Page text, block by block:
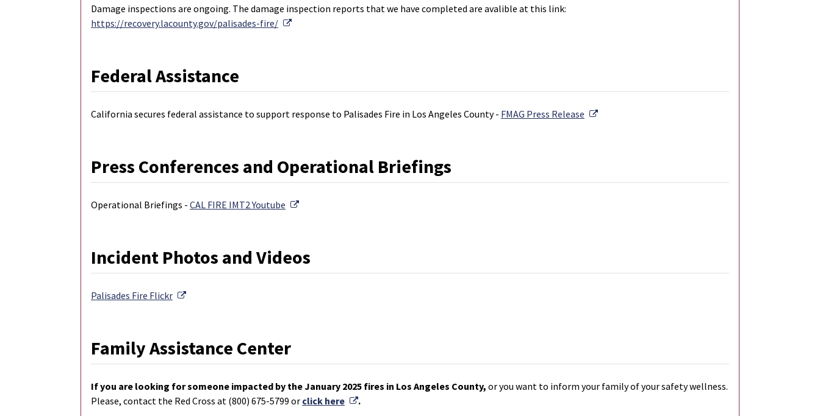
Damage inspections are ongoing. The damage inspection reports that we have completed are avalible at this link:
https://recovery.lacounty.gov/palisades-fire/
External Link
Federal Assistance
California secures federal assistance to support response to Palisades Fire in Los Angeles County - FMAG Press Release External Link
Press Conferences and Operational Briefings
Operational Briefings - CAL FIRE IMT2 Youtube External Link
Incident Photos and Videos
Palisades Fire Flickr External Link
Family Assistance Center
If you are looking for someone impacted by the January 2025 fires in Los Angeles County, or you want to inform your family of your safety wellness.
Please, contact the Red Cross at (800) 675-5799 or click here External Link
.